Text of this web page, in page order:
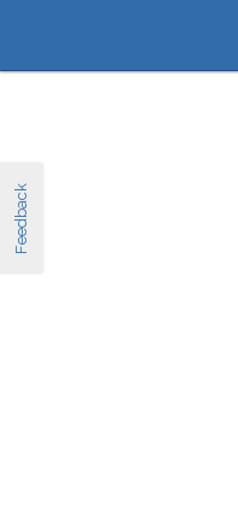
Feedback